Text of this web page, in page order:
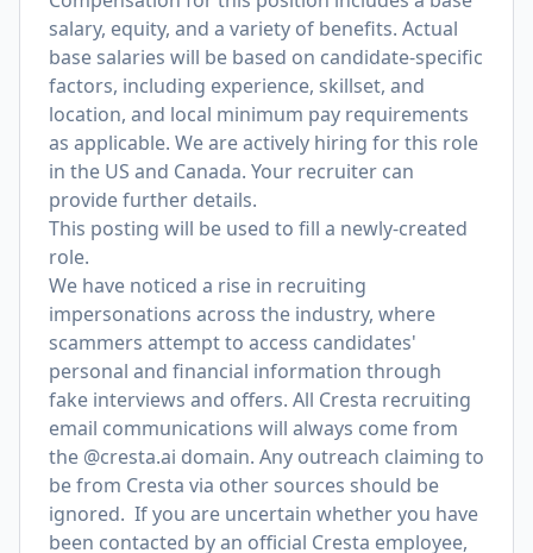
salary, equity, and a variety of benefits. Actual
base salaries will be based on candidate-specific
factors, including experience, skillset, and
location, and local minimum pay requirements
as applicable. We are actively hiring for this role
in the US and Canada. Your recruiter can
provide further details.
This posting will be used to fill a newly-created
role.
We have noticed a rise in recruiting
impersonations across the industry, where
scammers attempt to access candidates'
personal and financial information through
fake interviews and offers. All Cresta recruiting
email communications will always come from
the @cresta.ai domain. Any outreach claiming to
be from Cresta via other sources should be
ignored. If you are uncertain whether you have
been contacted by an official Cresta employee,